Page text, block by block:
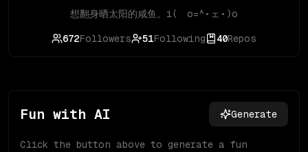
想翻身晒太阳的咸鱼。i( o=^•ェ•)o
672Followers 51Following 40Repos
Fun with AI Generate
Click the button above to generate a fun